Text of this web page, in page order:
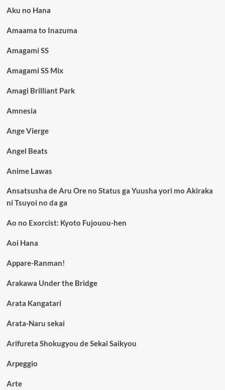
Aku no Hana
Amaama to Inazuma
Amagami SS
Amagami SS Mix
Amagi Brilliant Park
Amnesia
Ange Vierge
Angel Beats
Anime Lawas
Ansatsusha de Aru Ore no Status ga Yuusha yori mo Akiraka
ni Tsuyoi no da ga
Ao no Exorcist: Kyoto Fujouou-hen
Aoi Hana
Appare-Ranman!
Arakawa Under the Bridge
Arata Kangatari
Arata-Naru sekai
Arifureta Shokugyou de Sekai Saikyou
Arpeggio
Arte